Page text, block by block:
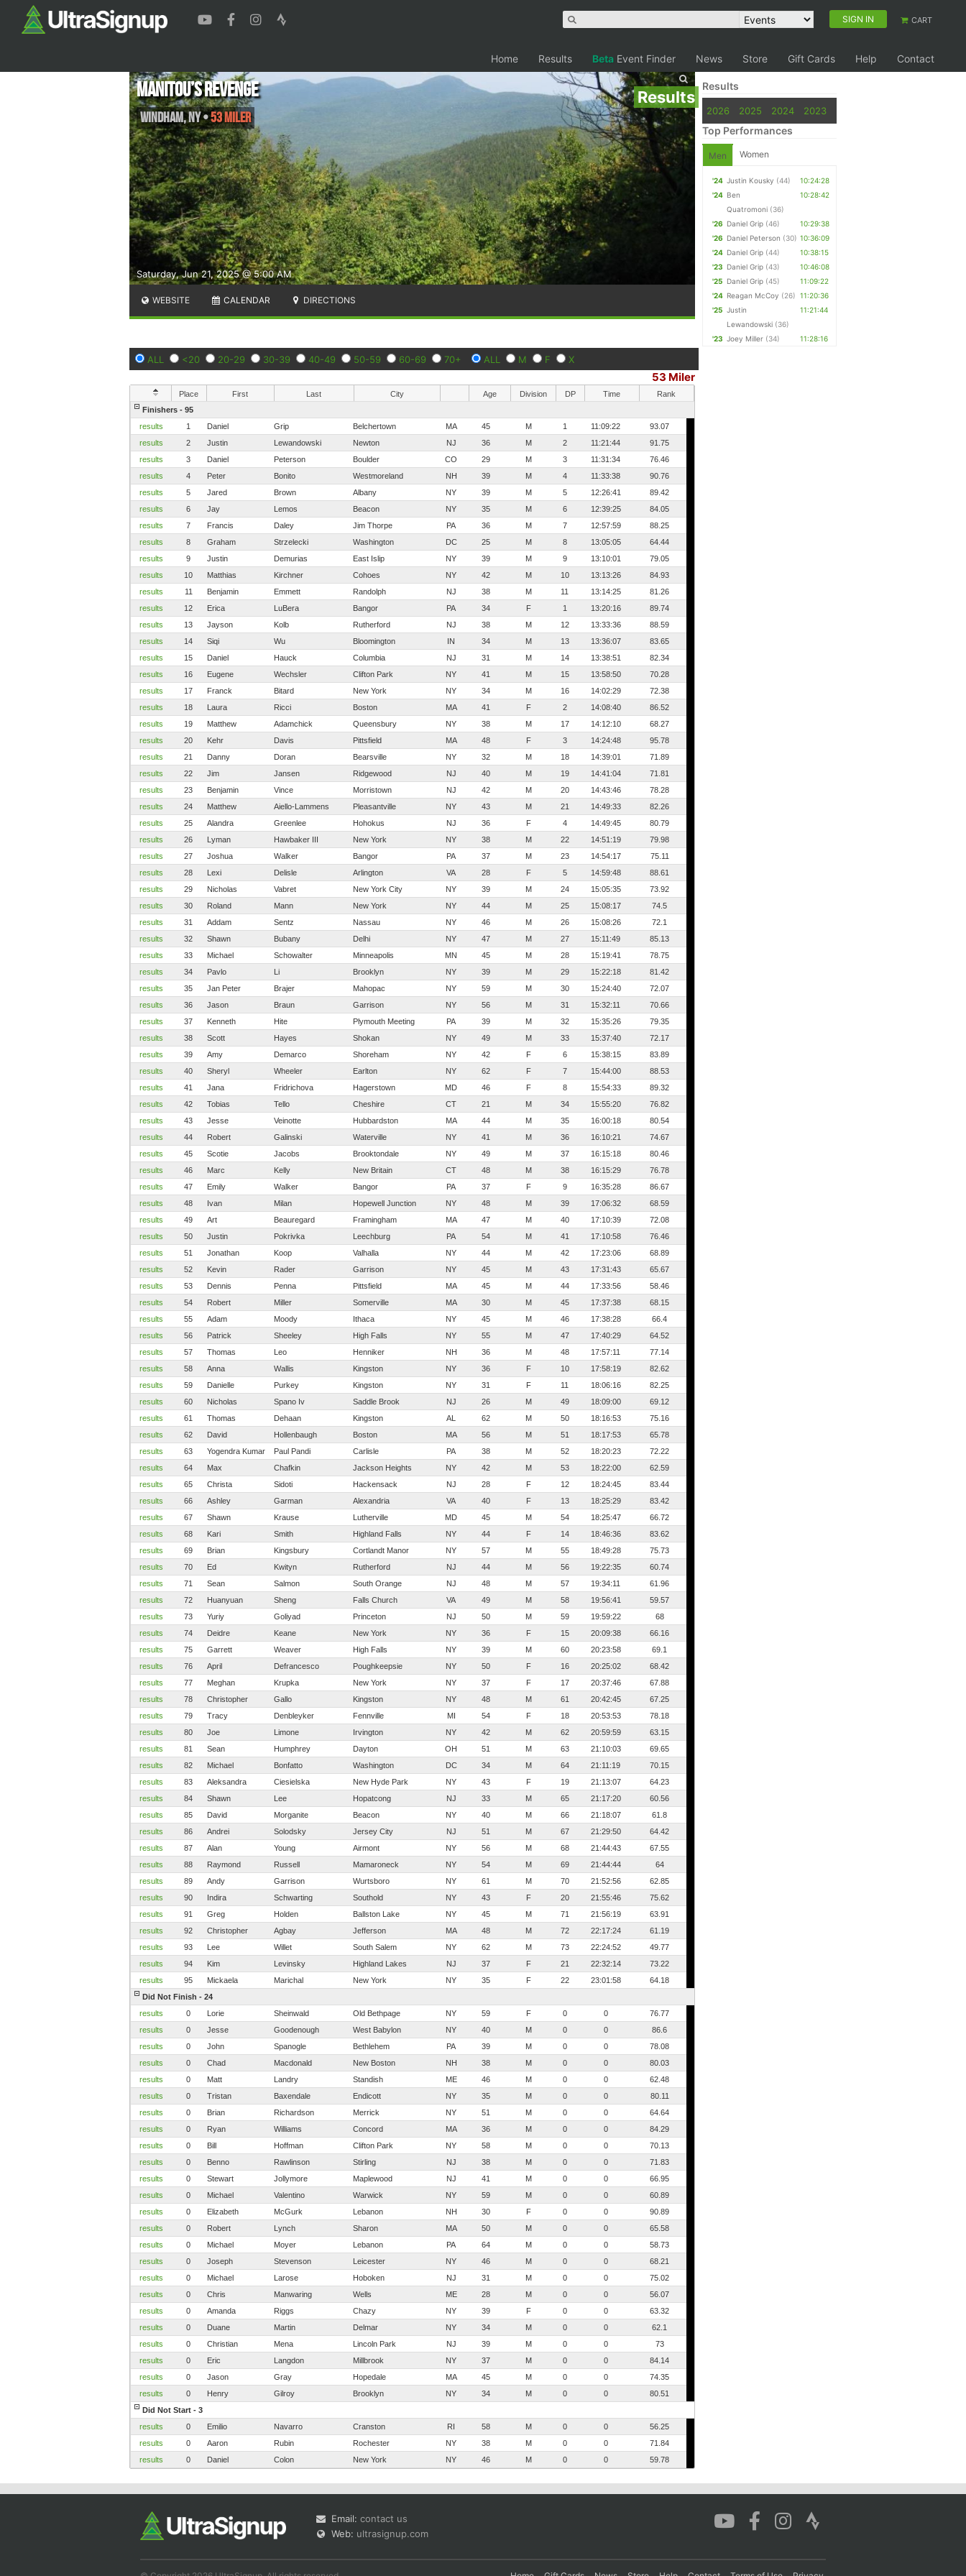
SIGN IN CART
Home Results Beta Event Finder News Store Gift Cards Help Contact
Results
Saturday, Jun 21, 2025 @ 5:00 AM
Manitou’s Revenge
Windham,NY•53 Miler
WEBSITE CALENDAR DIRECTIONS
ALL <20 20-29 30-39 40-49 50-59 60-69 70+ ALL M F X
53 Miler
Place First Last City Age Division DP Time
Rank
Finishers - 95
results
1 Daniel Grip Belchertown MA 45 M 1 11:09:22
93.07
results
2 Justin Lewandowski Newton NJ 36 M 2 11:21:44
91.75
results
3 Daniel Peterson Boulder CO 29 M 3 11:31:34
76.46
results
4 Peter Bonito Westmoreland NH 39 M 4 11:33:38
90.76
results
5 Jared Brown Albany NY 39 M 5 12:26:41
89.42
results
6 Jay Lemos Beacon NY 35 M 6 12:39:25
84.05
results
7 Francis Daley Jim Thorpe PA 36 M 7 12:57:59
88.25
results
8 Graham Strzelecki Washington DC 25 M 8 13:05:05
64.44
results
9 Justin Demurias East Islip NY 39 M 9 13:10:01
79.05
results
10 Matthias Kirchner Cohoes NY 42 M 10 13:13:26
84.93
results
11 Benjamin Emmett Randolph NJ 38 M 11 13:14:25
81.26
results
12 Erica LuBera Bangor PA 34 F 1 13:20:16
89.74
results
13 Jayson Kolb Rutherford NJ 38 M 12 13:33:36
88.59
results
14 Siqi Wu Bloomington IN 34 M 13 13:36:07
83.65
results
15 Daniel Hauck Columbia NJ 31 M 14 13:38:51
82.34
results
16 Eugene Wechsler Clifton Park NY 41 M 15 13:58:50
70.28
results
17 Franck Bitard New York NY 34 M 16 14:02:29
72.38
results
18 Laura Ricci Boston MA 41 F 2 14:08:40
86.52
results
19 Matthew Adamchick Queensbury NY 38 M 17 14:12:10
68.27
results
20 Kehr Davis Pittsfield MA 48 F 3 14:24:48
95.78
results
21 Danny Doran Bearsville NY 32 M 18 14:39:01
71.89
results
22 Jim Jansen Ridgewood NJ 40 M 19 14:41:04
71.81
results
23 Benjamin Vince Morristown NJ 42 M 20 14:43:46
78.28
results
24 Matthew Aiello-Lammens Pleasantville NY 43 M 21 14:49:33
82.26
results
25 Alandra Greenlee Hohokus NJ 36 F 4 14:49:45
80.79
results
26 Lyman Hawbaker III New York NY 38 M 22 14:51:19
79.98
results
27 Joshua Walker Bangor PA 37 M 23 14:54:17
75.11
results
28 Lexi Delisle Arlington VA 28 F 5 14:59:48
88.61
results
29 Nicholas Vabret New York City NY 39 M 24 15:05:35
73.92
results
30 Roland Mann New York NY 44 M 25 15:08:17
74.5
results
31 Addam Sentz Nassau NY 46 M 26 15:08:26
72.1
results
32 Shawn Bubany Delhi NY 47 M 27 15:11:49
85.13
results
33 Michael Schowalter Minneapolis MN 45 M 28 15:19:41
78.75
results
34 Pavlo Li Brooklyn NY 39 M 29 15:22:18
81.42
results
35 Jan Peter Brajer Mahopac NY 59 M 30 15:24:40
72.07
results
36 Jason Braun Garrison NY 56 M 31 15:32:11
70.66
results
37 Kenneth Hite Plymouth Meeting PA 39 M 32 15:35:26
79.35
results
38 Scott Hayes Shokan NY 49 M 33 15:37:40
72.17
results
39 Amy Demarco Shoreham NY 42 F 6 15:38:15
83.89
results
40 Sheryl Wheeler Earlton NY 62 F 7 15:44:00
88.53
results
41 Jana Fridrichova Hagerstown MD 46 F 8 15:54:33
89.32
results
42 Tobias Tello Cheshire CT 21 M 34 15:55:20
76.82
results
43 Jesse Veinotte Hubbardston MA 44 M 35 16:00:18
80.54
results
44 Robert Galinski Waterville NY 41 M 36 16:10:21
74.67
results
45 Scotie Jacobs Brooktondale NY 49 M 37 16:15:18
80.46
results
46 Marc Kelly New Britain CT 48 M 38 16:15:29
76.78
results
47 Emily Walker Bangor PA 37 F 9 16:35:28
86.67
results
48 Ivan Milan Hopewell Junction NY 48 M 39 17:06:32
68.59
results
49 Art Beauregard Framingham MA 47 M 40 17:10:39
72.08
results
50 Justin Pokrivka Leechburg PA 54 M 41 17:10:58
76.46
results
51 Jonathan Koop Valhalla NY 44 M 42 17:23:06
68.89
results
52 Kevin Rader Garrison NY 45 M 43 17:31:43
65.67
results
53 Dennis Penna Pittsfield MA 45 M 44 17:33:56
58.46
results
54 Robert Miller Somerville MA 30 M 45 17:37:38
68.15
results
55 Adam Moody Ithaca NY 45 M 46 17:38:28
66.4
results
56 Patrick Sheeley High Falls NY 55 M 47 17:40:29
64.52
results
57 Thomas Leo Henniker NH 36 M 48 17:57:11
77.14
results
58 Anna Wallis Kingston NY 36 F 10 17:58:19
82.62
results
59 Danielle Purkey Kingston NY 31 F 11 18:06:16
82.25
results
60 Nicholas Spano Iv Saddle Brook NJ 26 M 49 18:09:00
69.12
results
61 Thomas Dehaan Kingston AL 62 M 50 18:16:53
75.16
results
62 David Hollenbaugh Boston MA 56 M 51 18:17:53
65.78
results
63 Yogendra Kumar Paul Pandi Carlisle PA 38 M 52 18:20:23
72.22
results
64 Max Chafkin Jackson Heights NY 42 M 53 18:22:00
62.59
results
65 Christa Sidoti Hackensack NJ 28 F 12 18:24:45
83.44
results
66 Ashley Garman Alexandria VA 40 F 13 18:25:29
83.42
results
67 Shawn Krause Lutherville MD 45 M 54 18:25:47
66.72
results
68 Kari Smith Highland Falls NY 44 F 14 18:46:36
83.62
results
69 Brian Kingsbury Cortlandt Manor NY 57 M 55 18:49:28
75.73
results
70 Ed Kwityn Rutherford NJ 44 M 56 19:22:35
60.74
results
71 Sean Salmon South Orange NJ 48 M 57 19:34:11
61.96
results
72 Huanyuan Sheng Falls Church VA 49 M 58 19:56:41
59.57
results
73 Yuriy Goliyad Princeton NJ 50 M 59 19:59:22
68
results
74 Deidre Keane New York NY 36 F 15 20:09:38
66.16
results
75 Garrett Weaver High Falls NY 39 M 60 20:23:58
69.1
results
76 April Defrancesco Poughkeepsie NY 50 F 16 20:25:02
68.42
results
77 Meghan Krupka New York NY 37 F 17 20:37:46
67.88
results
78 Christopher Gallo Kingston NY 48 M 61 20:42:45
67.25
results
79 Tracy Denbleyker Fennville MI 54 F 18 20:53:53
78.18
results
80 Joe Limone Irvington NY 42 M 62 20:59:59
63.15
results
81 Sean Humphrey Dayton OH 51 M 63 21:10:03
69.65
results
82 Michael Bonfatto Washington DC 34 M 64 21:11:19
70.15
results
83 Aleksandra Ciesielska New Hyde Park NY 43 F 19 21:13:07
64.23
results
84 Shawn Lee Hopatcong NJ 33 M 65 21:17:20
60.56
results
85 David Morganite Beacon NY 40 M 66 21:18:07
61.8
results
86 Andrei Solodsky Jersey City NJ 51 M 67 21:29:50
64.42
results
87 Alan Young Airmont NY 56 M 68 21:44:43
67.55
results
88 Raymond Russell Mamaroneck NY 54 M 69 21:44:44
64
results
89 Andy Garrison Wurtsboro NY 61 M 70 21:52:56
62.85
results
90 Indira Schwarting Southold NY 43 F 20 21:55:46
75.62
results
91 Greg Holden Ballston Lake NY 45 M 71 21:56:19
63.91
results
92 Christopher Agbay Jefferson MA 48 M 72 22:17:24
61.19
results
93 Lee Willet South Salem NY 62 M 73 22:24:52
49.77
results
94 Kim Levinsky Highland Lakes NJ 37 F 21 22:32:14
73.22
results
95 Mickaela Marichal New York NY 35 F 22 23:01:58
64.18
Did Not Finish - 24
results
0 Lorie Sheinwald Old Bethpage NY 59 F 0 0
76.77
results
0 Jesse Goodenough West Babylon NY 40 M 0 0
86.6
results
0 John Spanogle Bethlehem PA 39 M 0 0
78.08
results
0 Chad Macdonald New Boston NH 38 M 0 0
80.03
results
0 Matt Landry Standish ME 46 M 0 0
62.48
results
0 Tristan Baxendale Endicott NY 35 M 0 0
80.11
results
0 Brian Richardson Merrick NY 51 M 0 0
64.64
results
0 Ryan Williams Concord MA 36 M 0 0
84.29
results
0 Bill Hoffman Clifton Park NY 58 M 0 0
70.13
results
0 Benno Rawlinson Stirling NJ 38 M 0 0
71.83
results
0 Stewart Jollymore Maplewood NJ 41 M 0 0
66.95
results
0 Michael Valentino Warwick NY 59 M 0 0
60.89
results
0 Elizabeth McGurk Lebanon NH 30 F 0 0
90.89
results
0 Robert Lynch Sharon MA 50 M 0 0
65.58
results
0 Michael Moyer Lebanon PA 64 M 0 0
58.73
results
0 Joseph Stevenson Leicester NY 46 M 0 0
68.21
results
0 Michael Larose Hoboken NJ 31 M 0 0
75.02
results
0 Chris Manwaring Wells ME 28 M 0 0
56.07
results
0 Amanda Riggs Chazy NY 39 F 0 0
63.32
results
0 Duane Martin Delmar NY 34 M 0 0
62.1
results
0 Christian Mena Lincoln Park NJ 39 M 0 0
73
results
0 Eric Langdon Millbrook NY 37 M 0 0
84.14
results
0 Jason Gray Hopedale MA 45 M 0 0
74.35
results
0 Henry Gilroy Brooklyn NY 34 M 0 0
80.51
Did Not Start - 3
results
0 Emilio Navarro Cranston RI 58 M 0 0
56.25
results
0 Aaron Rubin Rochester NY 38 M 0 0
71.84
results
0 Daniel Colon New York NY 46 M 0 0 59.78
Results
2026 2025 2024 2023
Top Performances
Men Women
'24 Justin Kousky (44)
10:24:28
'24 Ben
Quatromoni (36)
10:28:42
'26 Daniel Grip (46)
10:29:38
'26 Daniel Peterson (30) 10:36:09
'24 Daniel Grip (44)
10:38:15
'23 Daniel Grip (43)
10:46:08
'25 Daniel Grip (45)
11:09:22
'24 Reagan McCoy (26) 11:20:36
'25 Justin
Lewandowski (36)
11:21:44
'23 Joey Miller (34) 11:28:16
Email: contact us
Web: ultrasignup.com